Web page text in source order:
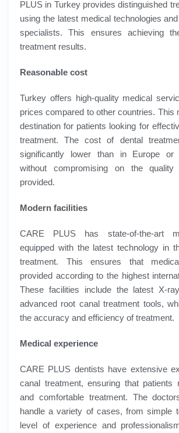
PLUS in Turkey provides distinguished
using the latest medical technologies
specialists. This ensures achieving
treatment results.
Reasonable cost
Turkey offers high-quality medical
prices compared to other countries. This
destination for patients looking for
treatment. The cost of dental
significantly lower than in Europe or
without compromising on the
provided.
Modern facilities
CARE PLUS has state-of-the-art
equipped with the latest technology in
treatment. This ensures that
provided according to the highest
These facilities include the latest X-
advanced root canal treatment tools,
the accuracy and efficiency of treatment.
Medical experience
CARE PLUS dentists have extensive
canal treatment, ensuring that patients
and comfortable treatment. The
handle a variety of cases, from simple
level of experience and